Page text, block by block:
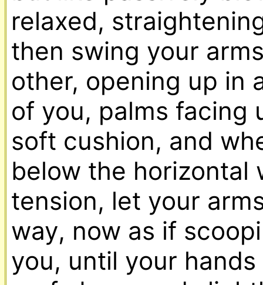
relaxed,
then swing your
other, opening up in
of you, palms facing
soft cushion, and
below the horizontal
tension, let your
way, now as if
you, until your